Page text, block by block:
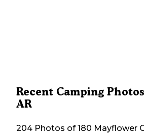
Recent Camping
AR
204 Photos of 180 Mayflower